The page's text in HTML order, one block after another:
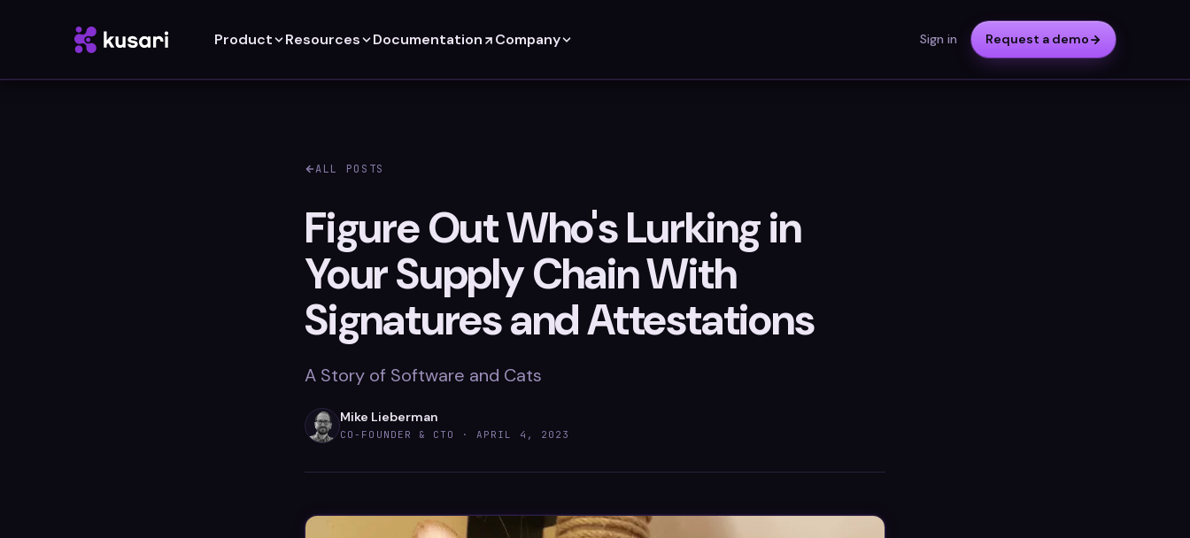
Product Resources Documentation Company Sign in Request a demo
ALL POSTS
Figure Out Who's Lurking in
Your Supply Chain With
Signatures and Attestations
A Story of Software and Cats
Mike Lieberman
CO-FOUNDER & CTO · APRIL 4, 2023